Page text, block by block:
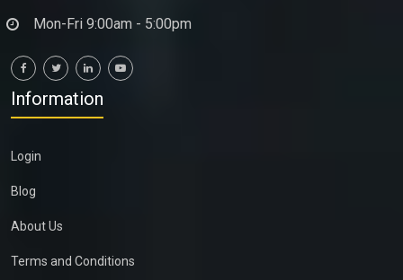
Mon-Fri 9:00am - 5:00pm
Information
Login
Blog
About Us
Terms and Conditions